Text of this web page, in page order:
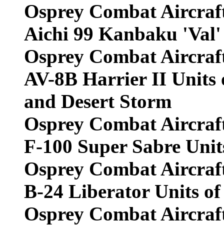
Osprey Combat
Aichi 99 Kanbaku
Osprey Combat
AV-8B Harrier II Units
and Desert Storm
Osprey Combat
F-100 Super Sabre
Osprey Combat
B-24 Liberator Units
Osprey Combat